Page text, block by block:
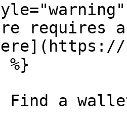
requires
%}
Find a